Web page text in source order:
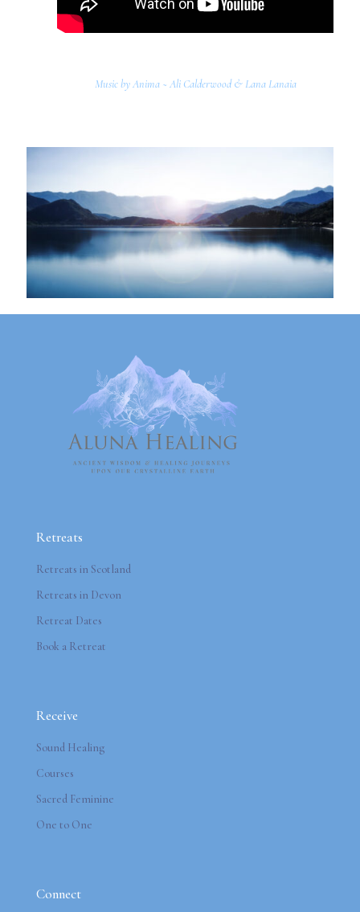
Music by Anima ~ Ali Calderwood & Lana Lanaia
Retreats
Retreats in Scotland
Retreats in Devon
Retreat Dates
Book a Retreat
Receive
Sound Healing
Courses
Sacred Feminine
One to One
Connect